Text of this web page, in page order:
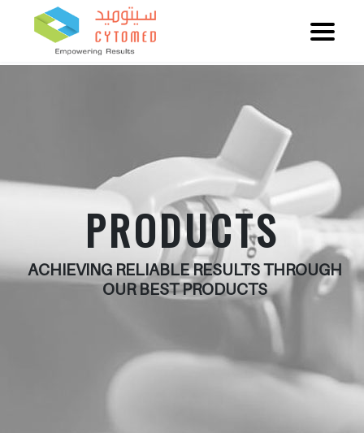
PRODUCTS
ACHIEVING RELIABLE RESULTS THROUGH
OUR BEST PRODUCTS